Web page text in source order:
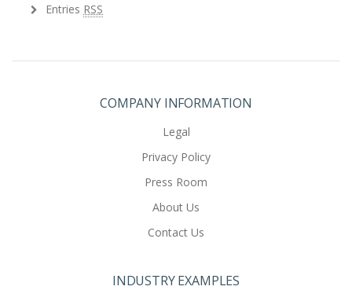
Entries RSS
COMPANY INFORMATION
Legal
Privacy Policy
Press Room
About Us
Contact Us
INDUSTRY EXAMPLES